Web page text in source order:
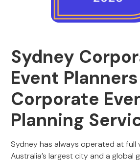
Sydney
Event
Corporate
Planning
Sydney has always operated at full
Australia’s largest city and a global